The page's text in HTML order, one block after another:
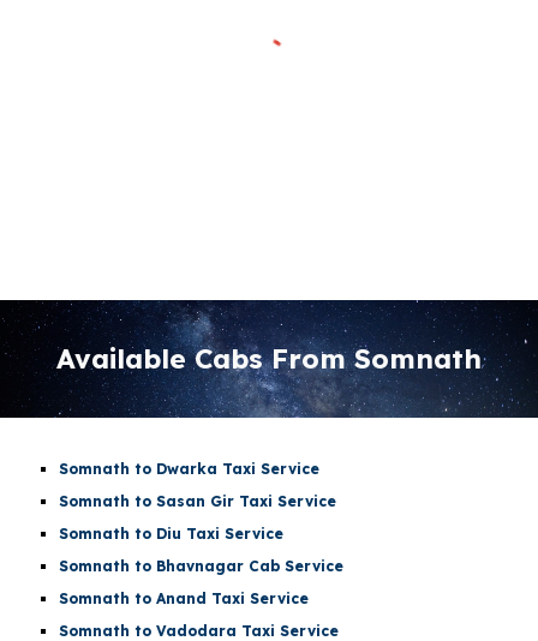
Available Cabs From Somnath
Somnath to Dwarka Taxi Service
Somnath to Sasan Gir Taxi Service
Somnath to Diu Taxi Service
Somnath to Bhavnagar Cab Service
Somnath to Anand Taxi Service
Somnath to Vadodara Taxi Service